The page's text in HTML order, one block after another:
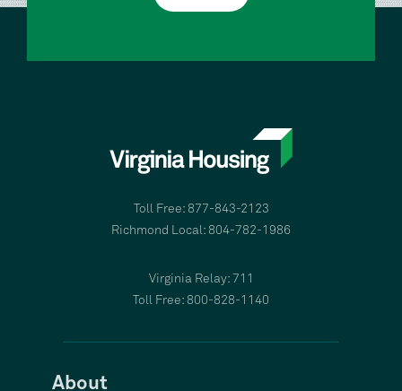
Toll Free: 877-843-2123
Richmond Local: 804-782-1986
Virginia Relay: 711
Toll Free: 800-828-1140
About